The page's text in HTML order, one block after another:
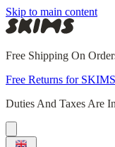
Skip to main content
Free Shipping On
Free Returns for
Duties And Taxes Are